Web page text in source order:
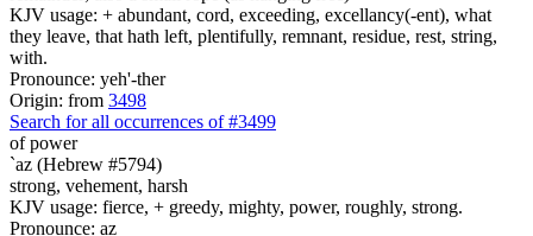
KJV usage: + abundant, cord, exceeding, excellancy(-ent), what
they leave, that hath left, plentifully, remnant, residue, rest, string,
with.
Pronounce: yeh'-ther
Origin: from 3498
Search for all occurrences of #3499
of power
`az (Hebrew #5794)
strong, vehement, harsh
KJV usage: fierce, + greedy, mighty, power, roughly, strong.
Pronounce: az